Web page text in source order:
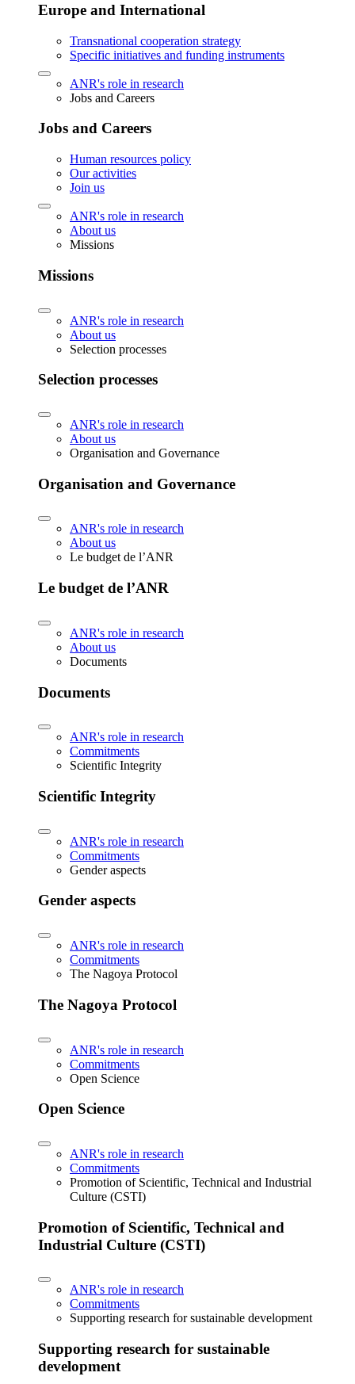
Europe and International
Transnational cooperation strategy
Specific initiatives and funding instruments
ANR's role in research
Jobs and Careers
Jobs and Careers
Human resources policy
Our activities
Join us
ANR's role in research
About us
Missions
Missions
ANR's role in research
About us
Selection processes
Selection processes
ANR's role in research
About us
Organisation and Governance
Organisation and Governance
ANR's role in research
About us
Le budget de l’ANR
Le budget de l’ANR
ANR's role in research
About us
Documents
Documents
ANR's role in research
Commitments
Scientific Integrity
Scientific Integrity
ANR's role in research
Commitments
Gender aspects
Gender aspects
ANR's role in research
Commitments
The Nagoya Protocol
The Nagoya Protocol
ANR's role in research
Commitments
Open Science
Open Science
ANR's role in research
Commitments
Promotion of Scientific, Technical and Industrial
Culture (CSTI)
Promotion of Scientific, Technical and
Industrial Culture (CSTI)
ANR's role in research
Commitments
Supporting research for sustainable development
Supporting research for sustainable
development